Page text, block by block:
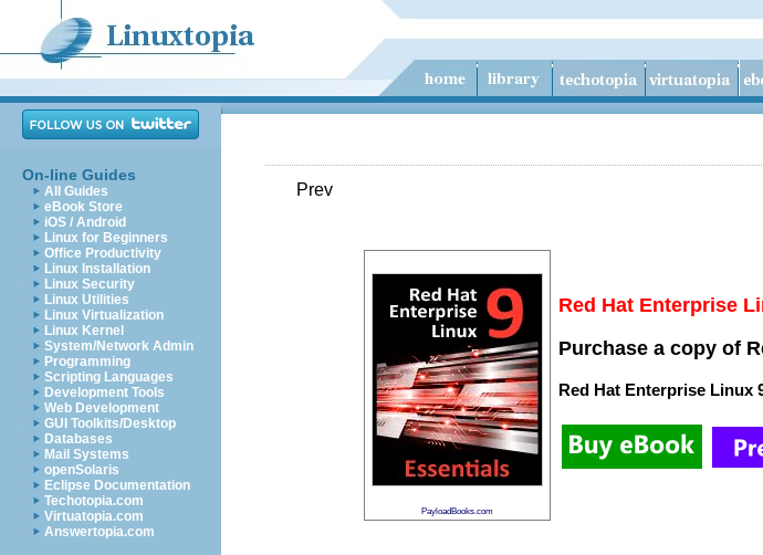
On-line Guides
All Guides
eBook Store
iOS / Android
Linux for Beginners
Office Productivity
Linux Installation
Linux Security
Linux Utilities
Linux Virtualization
Linux Kernel
System/Network Admin
Programming
Scripting Languages
Development Tools
Web Development
GUI Toolkits/Desktop
Databases
Mail Systems
openSolaris
Eclipse Documentation
Techotopia.com
Virtuatopia.com
Answertopia.com
Prev
PayloadBooks.com
Red Hat Enterprise
Purchase a copy of
Red Hat Enterprise Linux